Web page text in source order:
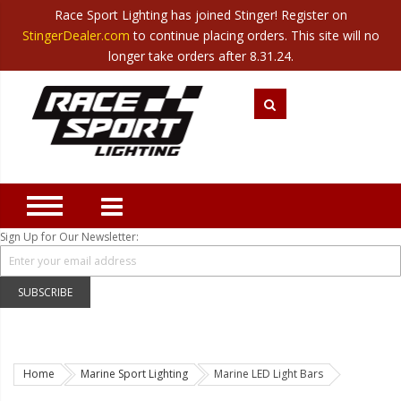
Translate Canada| Mexico
Category
Closeout
New Products
Best Sellers
Marine Sport Lighting
JEEP Specific LED Lighting
Solar Cab Light Kit
Hitch Bar Light Kits
LED Headlight Conversions
Sign Up for Our Newsletter:
SUBSCRIBE
Home Marine Sport Lighting Marine LED Light Bars
Race Sport Lighting has joined Stinger! Register on
StingerDealer.com to continue placing orders. This site will no
longer take orders after 8.31.24.